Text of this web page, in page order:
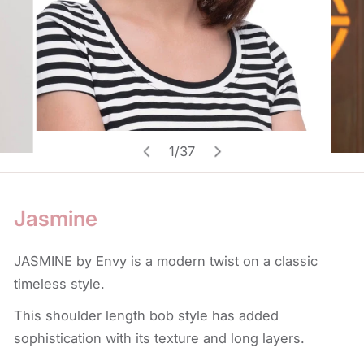
1/37
Open media in gallery view
Jasmine
JASMINE by Envy is a modern twist on a classic
timeless style.
This shoulder length bob style has added
sophistication with its texture and long layers.